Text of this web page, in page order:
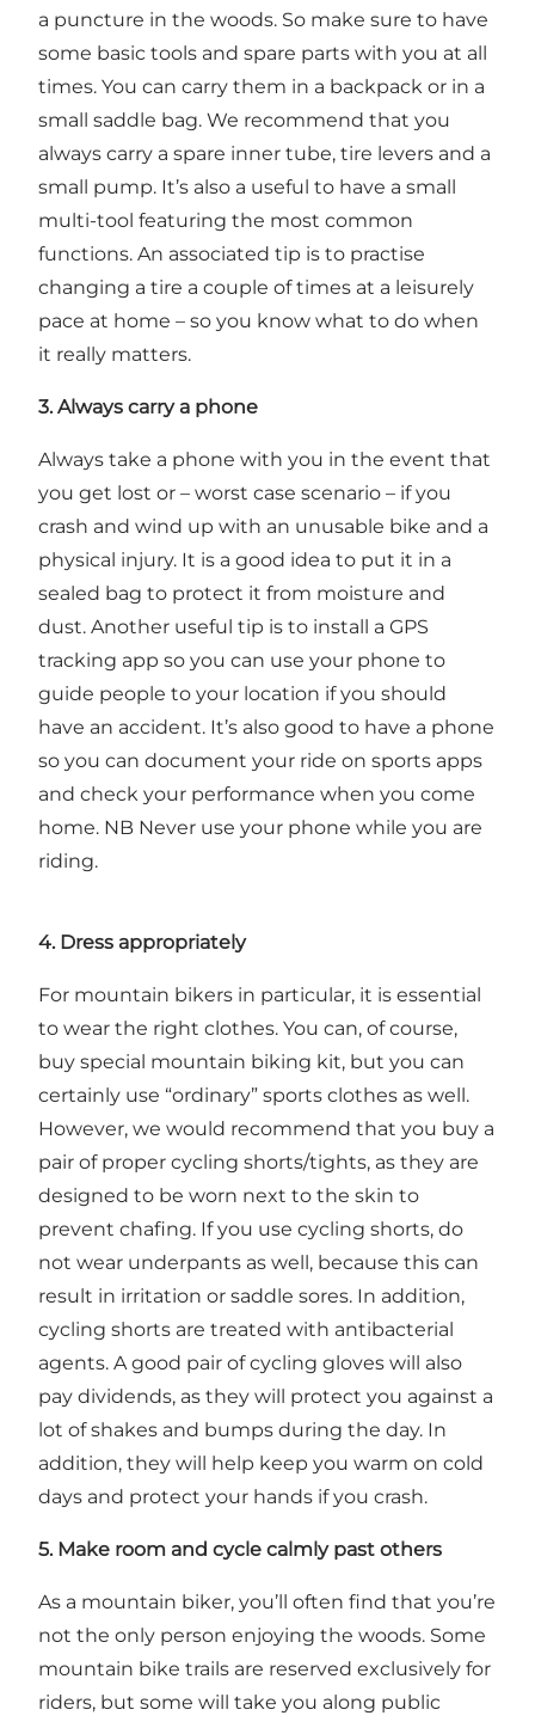
a puncture in the woods. So make sure to have
some basic tools and spare parts with you at all
times. You can carry them in a backpack or in a
small saddle bag. We recommend that you
always carry a spare inner tube, tire levers and a
small pump. It’s also a useful to have a small
multi-tool featuring the most common
functions. An associated tip is to practise
changing a tire a couple of times at a leisurely
pace at home – so you know what to do when
it really matters.
3. Always carry a phone
Always take a phone with you in the event that
you get lost or – worst case scenario – if you
crash and wind up with an unusable bike and a
physical injury. It is a good idea to put it in a
sealed bag to protect it from moisture and
dust. Another useful tip is to install a GPS
tracking app so you can use your phone to
guide people to your location if you should
have an accident. It’s also good to have a phone
so you can document your ride on sports apps
and check your performance when you come
home. NB Never use your phone while you are
riding.
4. Dress appropriately
For mountain bikers in particular, it is essential
to wear the right clothes. You can, of course,
buy special mountain biking kit, but you can
certainly use “ordinary” sports clothes as well.
However, we would recommend that you buy a
pair of proper cycling shorts/tights, as they are
designed to be worn next to the skin to
prevent chafing. If you use cycling shorts, do
not wear underpants as well, because this can
result in irritation or saddle sores. In addition,
cycling shorts are treated with antibacterial
agents. A good pair of cycling gloves will also
pay dividends, as they will protect you against a
lot of shakes and bumps during the day. In
addition, they will help keep you warm on cold
days and protect your hands if you crash.
5. Make room and cycle calmly past others
As a mountain biker, you’ll often find that you’re
not the only person enjoying the woods. Some
mountain bike trails are reserved exclusively for
riders, but some will take you along public